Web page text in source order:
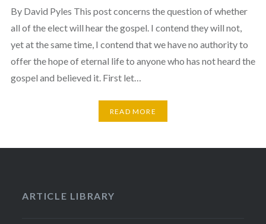
By David Pyles This post concerns the question of whether
all of the elect will hear the gospel. I contend they will not,
yet at the same time, I contend that we have no authority to
offer the hope of eternal life to anyone who has not heard the
gospel and believed it. First let…
READ MORE
ARTICLE LIBRARY